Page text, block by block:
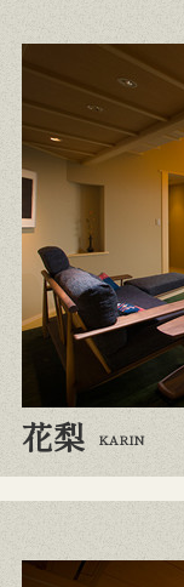
花梨 KARIN